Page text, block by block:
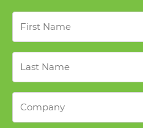
First
Name *
Last
Name *
Company